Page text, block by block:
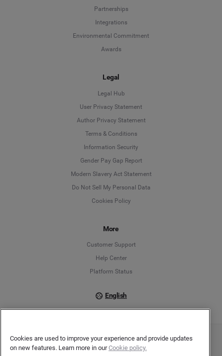
Partnerships
Integrations
Environmental Commitment
Awards
Legal
Legal Hub
User Privacy Statement
Author Privacy Statement
Terms & Conditions
Information Security
Gender Pay Gap Report
Modern Slavery Act Statement
Do Not Sell My Personal Data
Cookies Policy
More
Customer Support
Help Center
Platform Status
English
Copyright © 2026 Brandwatch. All Rights Reserved. Cision Group Ltd, 7th Floor, 5 Churchill
Place, Canary Wharf, London, E14 5HU
Cookies are used to improve your experience and provide updates
on new features. Learn more in ourCookie policy.